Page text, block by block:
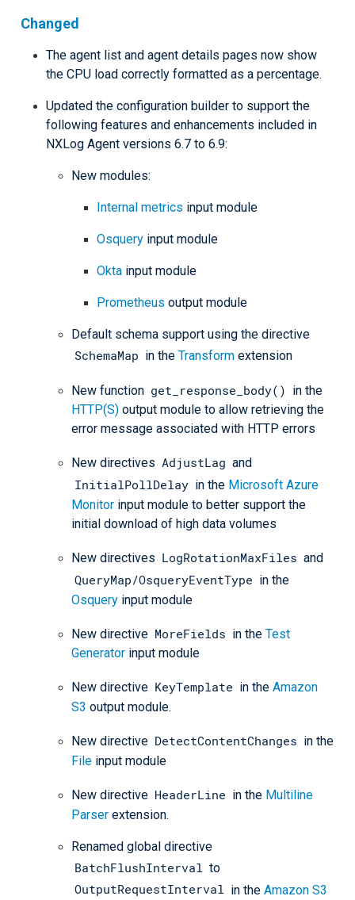
Changed
The agent list and agent details pages now show
the CPU load correctly formatted as a percentage.
Updated the configuration builder to support the
following features and enhancements included in
NXLog Agent versions 6.7 to 6.9:
New modules:
Internal metrics input module
Osquery input module
Okta input module
Prometheus output module
Default schema support using the directive
SchemaMap in the Transformextension
New function get_response_body() in the
HTTP(S) output module to allow retrieving the
error message associated with HTTP errors
New directives AdjustLag and
InitialPollDelay in the Microsoft Azure
Monitor input module to better support the
initial download of high data volumes
New directives LogRotationMaxFiles and
QueryMap/OsqueryEventType in the
Osquery input module
New directive MoreFields in the Test
Generator input module
New directive KeyTemplate in the Amazon
S3 output module.
New directive DetectContentChanges in the
File input module
New directive HeaderLine in the Multiline
Parser extension.
Renamed global directive
BatchFlushInterval to
OutputRequestInterval in the Amazon S3